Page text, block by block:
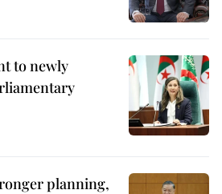
to newly
planning,